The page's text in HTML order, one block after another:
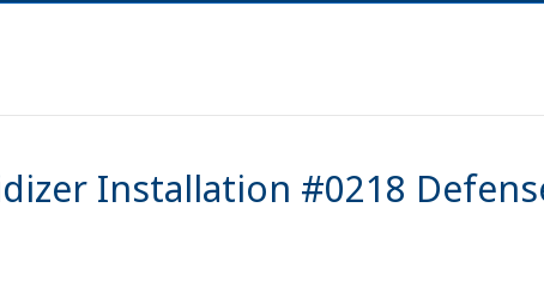
Installation #0218